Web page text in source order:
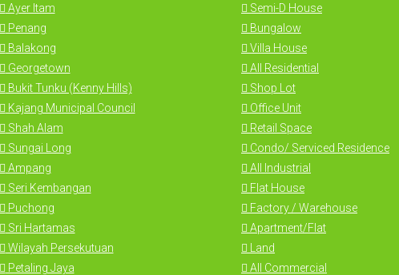
Ayer Itam
Penang
Balakong
Georgetown
Bukit Tunku (Kenny Hills)
Kajang Municipal Council
Shah Alam
Sungai Long
Ampang
Seri Kembangan
Puchong
Sri Hartamas
Wilayah Persekutuan
Petaling Jaya
Semi-D House
Bungalow
Villa House
All Residential
Shop Lot
Office Unit
Retail Space
Condo/ Serviced Residence
All Industrial
Flat House
Factory / Warehouse
Apartment/Flat
Land
All Commercial